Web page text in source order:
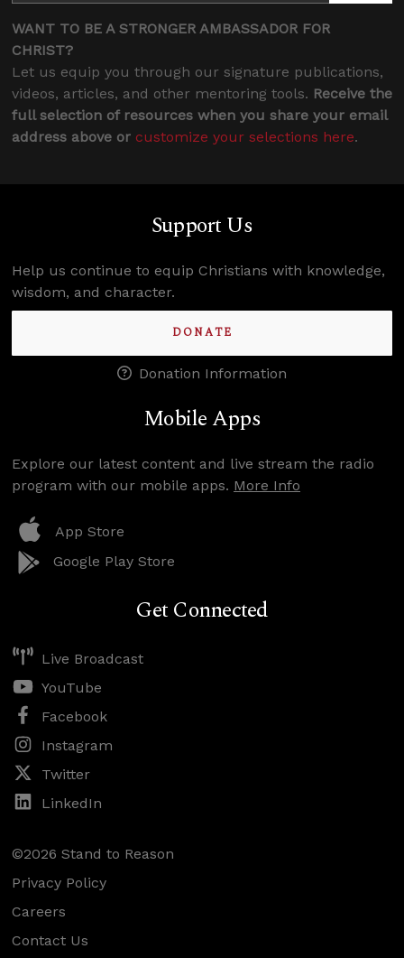
WANT TO BE A STRONGER AMBASSADOR FOR
CHRIST?
Let us equip you through our signature publications,
videos, articles, and other mentoring tools. Receive the
full selection of resources when you share your email
address above or customize your selections here.
Support Us
Help us continue to equip Christians with knowledge,
wisdom, and character.
DONATE
Donation Information
Mobile Apps
Explore our latest content and live stream the radio
program with our mobile apps. More Info
App Store
Google Play Store
Get Connected
Live Broadcast
YouTube
Facebook
Instagram
Twitter
LinkedIn
©2026 Stand to Reason
Privacy Policy
Careers
Contact Us